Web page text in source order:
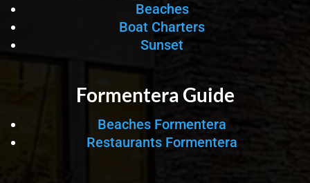
Beaches
Boat Charters
Sunset
Formentera Guide
Beaches Formentera
Restaurants Formentera